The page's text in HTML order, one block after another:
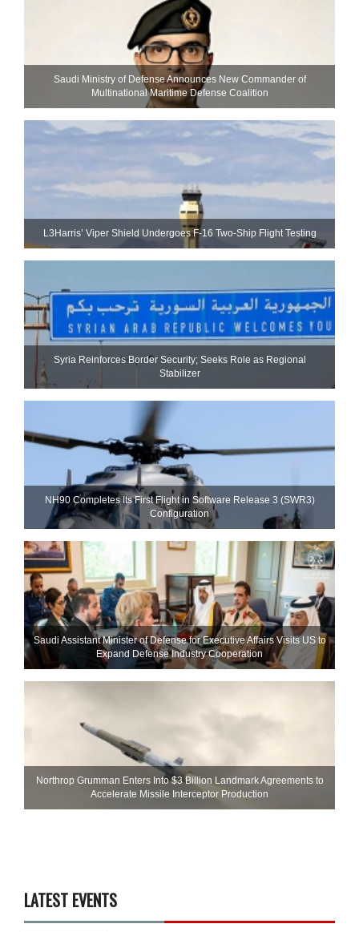
Saudi Ministry of Defense Announces New Commander of
Multinational Maritime Defense Coalition
L3Harris’ Viper Shield Undergoes F-16 Two-Ship Flight Testing
Syria Reinforces Border Security; Seeks Role as Regional
Stabilizer
NH90 Completes Its First Flight in Software Release 3 (SWR3)
Configuration
Saudi Assistant Minister of Defense for Executive Affairs Visits US to
Expand Defense Industry Cooperation
Northrop Grumman Enters Into $3 Billion Landmark Agreements to
Accelerate Missile Interceptor Production
LATEST EVENTS